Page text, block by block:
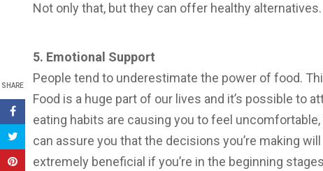
SHARE
Not only that, but they can offer healthy alternatives.
5. Emotional Support
People tend to underestimate the power of food.
Food is a huge part of our lives and it’s possible to
eating habits are causing you to feel uncomfortable,
can assure you that the decisions you’re making
extremely beneficial if you’re in the beginning